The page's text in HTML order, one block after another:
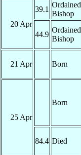
20 Apr
39.1
Ordained
Bishop
44.9
Ordained
Bishop
21 Apr Born
25 Apr
Born
84.4 Died